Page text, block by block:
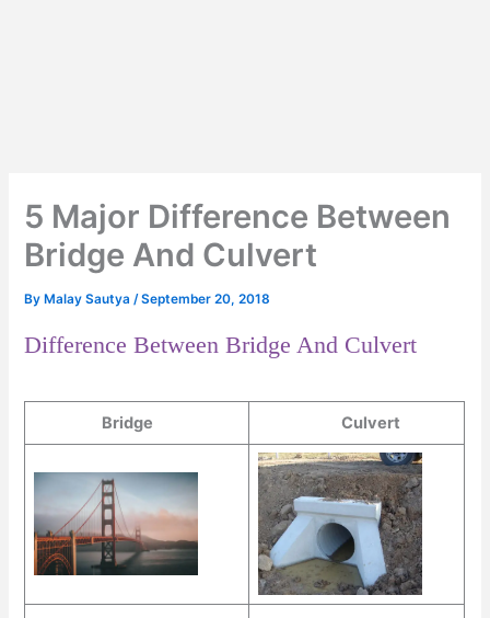
5 Major Difference Between
Bridge And Culvert
By Malay Sautya/September 20, 2018
Difference Between Bridge And Culvert
Bridge Culvert